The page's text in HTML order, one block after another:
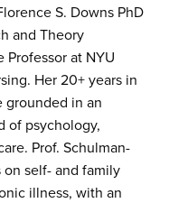
S. Downs PhD
and Theory
at NYU
Her 20+ years in
grounded in an
of psychology,
Prof. Schulman-
on self- and family
illness, with an